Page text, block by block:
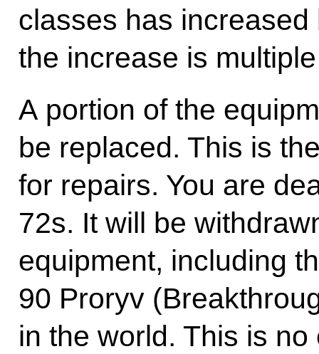
classes has
the increase is
A portion of the
be replaced. This is
for repairs. You are
72s. It will be
equipment, including
90 Proryv
in the world. This is